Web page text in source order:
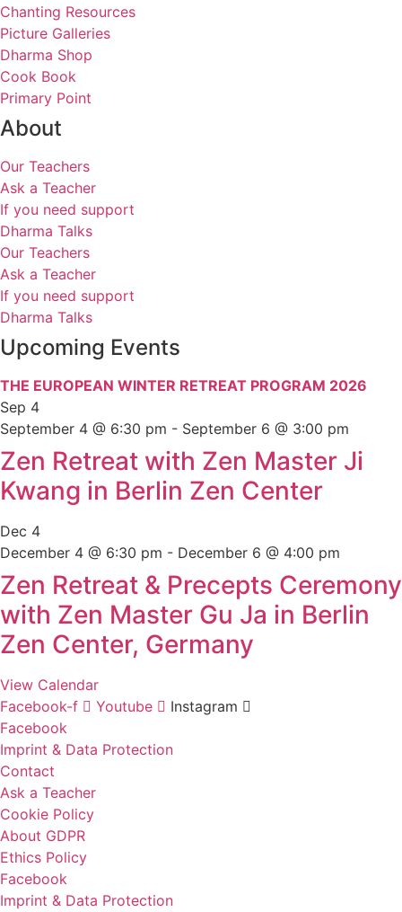
Chanting Resources
Picture Galleries
Dharma Shop
Cook Book
Primary Point
About
Our Teachers
Ask a Teacher
If you need support
Dharma Talks
Our Teachers
Ask a Teacher
If you need support
Dharma Talks
Upcoming Events
THE EUROPEAN WINTER RETREAT PROGRAM 2026
Sep 4
September 4 @ 6:30 pm - September 6 @ 3:00 pm
Zen Retreat with Zen Master Ji
Kwang in Berlin Zen Center
Dec 4
December 4 @ 6:30 pm - December 6 @ 4:00 pm
Zen Retreat & Precepts Ceremony
with Zen Master Gu Ja in Berlin
Zen Center, Germany
View Calendar
Facebook-f
Youtube
Instagram
Facebook
Imprint & Data Protection
Contact
Ask a Teacher
Cookie Policy
About GDPR
Ethics Policy
Facebook
Imprint & Data Protection